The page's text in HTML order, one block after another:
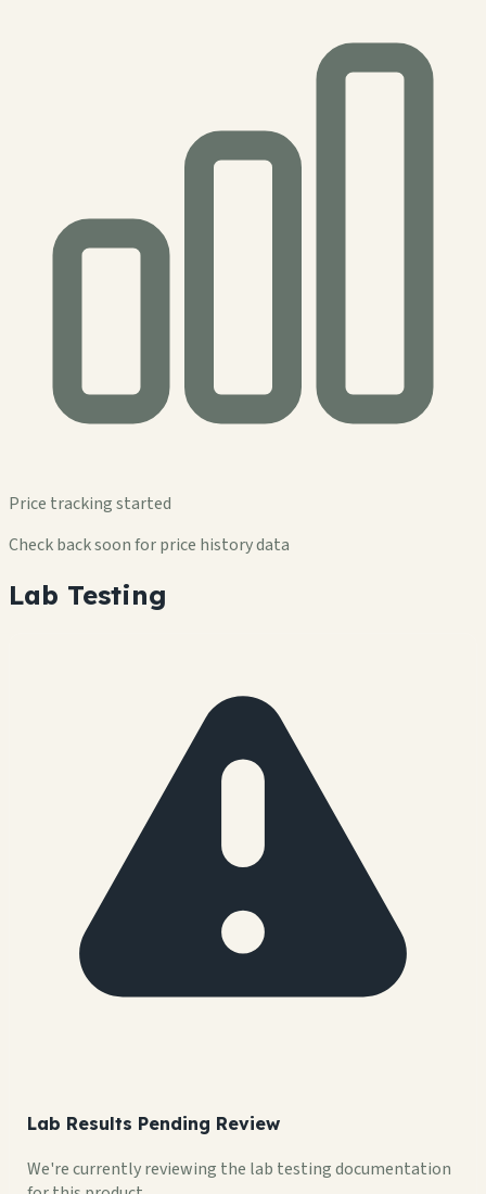
Price tracking started
Check back soon for price history data
Lab Testing
Lab Results Pending Review
We're currently reviewing the lab testing documentation